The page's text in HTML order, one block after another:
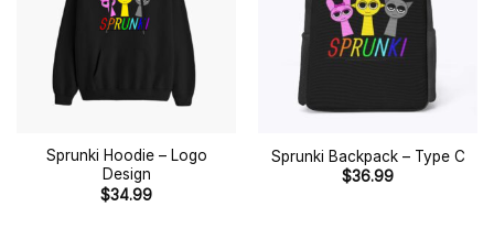
Sprunki Hoodie – Logo
Design
$34.99
Sprunki Backpack – Type C
$36.99